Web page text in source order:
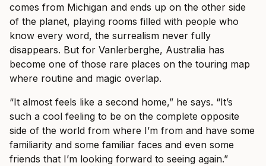
comes from Michigan and ends up on the other side
of the planet, playing rooms filled with people who
know every word, the surrealism never fully
disappears. But for Vanlerberghe, Australia has
become one of those rare places on the touring map
where routine and magic overlap.
“It almost feels like a second home,” he says. “It’s
such a cool feeling to be on the complete opposite
side of the world from where I’m from and have some
familiarity and some familiar faces and even some
friends that I’m looking forward to seeing again.”